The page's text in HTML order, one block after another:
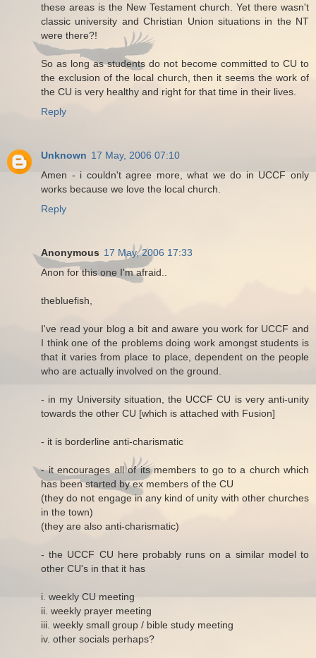
these areas is the New Testament church. Yet there wasn't
classic university and Christian Union situations in the NT
were there?!
So as long as students do not become committed to CU to
the exclusion of the local church, then it seems the work of
the CU is very healthy and right for that time in their lives.
Reply
Unknown 17 May, 2006 07:10
Amen - i couldn't agree more, what we do in UCCF only
works because we love the local church.
Reply
Anonymous 17 May, 2006 17:33
Anon for this one I'm afraid..
thebluefish,
I've read your blog a bit and aware you work for UCCF and
I think one of the problems doing work amongst students is
that it varies from place to place, dependent on the people
who are actually involved on the ground.
- in my University situation, the UCCF CU is very anti-unity
towards the other CU [which is attached with Fusion]
- it is borderline anti-charismatic
- it encourages all of its members to go to a church which
has been started by ex members of the CU
(they do not engage in any kind of unity with other churches
in the town)
(they are also anti-charismatic)
- the UCCF CU here probably runs on a similar model to
other CU's in that it has
i. weekly CU meeting
ii. weekly prayer meeting
iii. weekly small group / bible study meeting
iv. other socials perhaps?